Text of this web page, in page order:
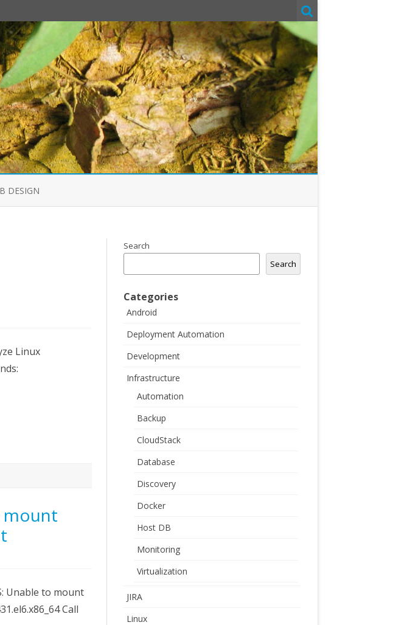
DESIGN
Linux
mount
Unable to mount
Call
Search
Search
Categories
Android
Deployment Automation
Development
Infrastructure
Automation
Backup
CloudStack
Database
Discovery
Docker
Host DB
Monitoring
Virtualization
JIRA
Linux